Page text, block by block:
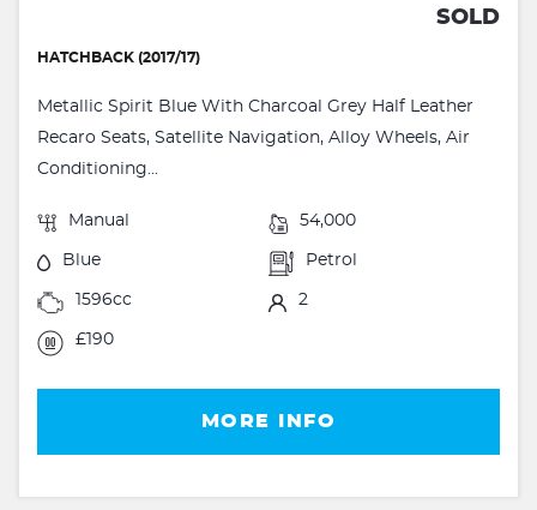
SOLD
HATCHBACK (2017/17)
Metallic Spirit Blue With Charcoal Grey Half Leather
Recaro Seats, Satellite Navigation, Alloy Wheels, Air
Conditioning...
Manual 54,000
Blue Petrol
1596cc 2
£190
MORE INFO